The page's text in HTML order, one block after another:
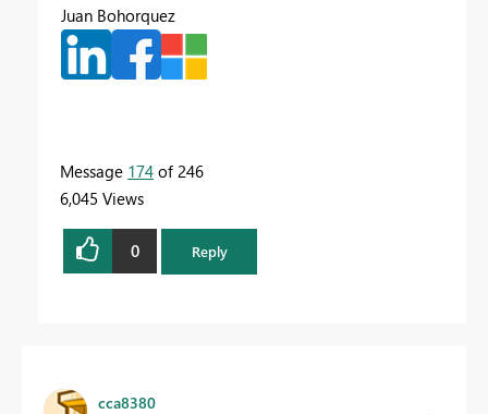
Juan Bohorquez
Message 174 of 246
6,045 Views
0 Reply
cca8380